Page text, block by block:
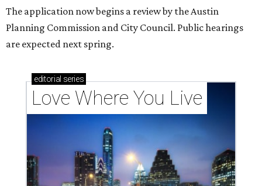
The application now begins a review by the Austin
Planning Commission and City Council. Public hearings
are expected next spring.
editorial series
Love Where You Live